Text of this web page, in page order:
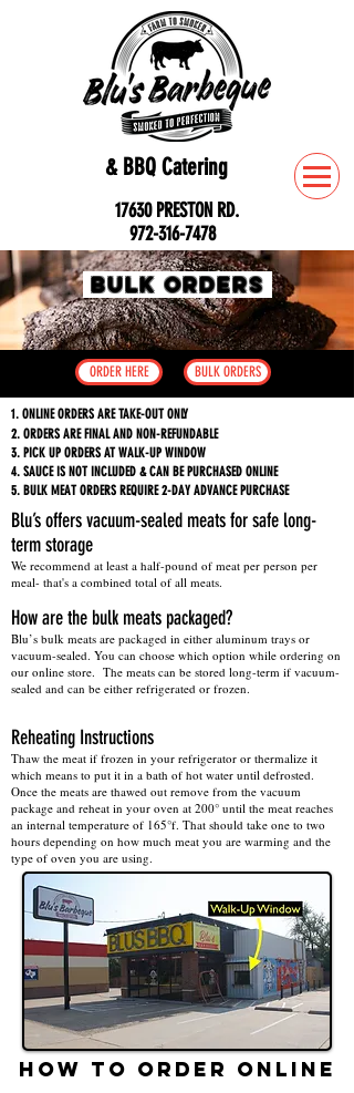
& BBQ Catering
17630 PRESTON RD.
972-316-7478
Bulk ORDERS
ORDER HERE BULK ORDERS
1. ONLINE ORDERS ARE TAKE-OUT ONLY
2. ORDERS ARE FINAL AND NON-REFUNDABLE
3. PICK UP ORDERS AT WALK-UP WINDOW
4. SAUCE IS NOT INCLUDED & CAN BE PURCHASED ONLINE
5. BULK MEAT ORDERS REQUIRE 2-DAY ADVANCE PURCHASE
Blu’s offers vacuum-sealed meats for safe long-
term storage
We recommend at least a half-pound of meat per person per
meal- that's a combined total of all meats.
​How are the bulk meats packaged?
Blu’s bulk meats are packaged in either aluminum trays or
vacuum-sealed. You can choose which option while ordering on
our online store. The meats can be stored long-term if vacuum-
sealed and can be either refrigerated or frozen.
Reheating Instructions
Thaw the meat if frozen in your refrigerator or thermalize it
which means to put it in a bath of hot water until defrosted.
Once the meats are thawed out remove from the vacuum
package and reheat in your oven at 200° until the meat reaches
an internal temperature of 165°f. That should take one to two
hours depending on how much meat you are warming and the
type of oven you are using.
HOW TO ORDER ONLINE